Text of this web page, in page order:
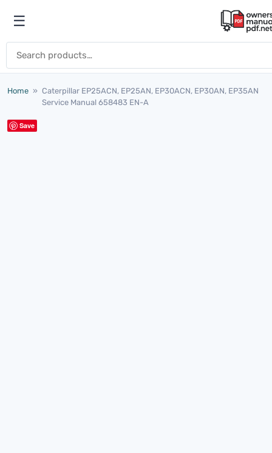
Open menu
☰
Home » Caterpillar EP25ACN, EP25AN, EP30ACN, EP30AN, EP35AN
Service Manual 658483 EN-A
Save